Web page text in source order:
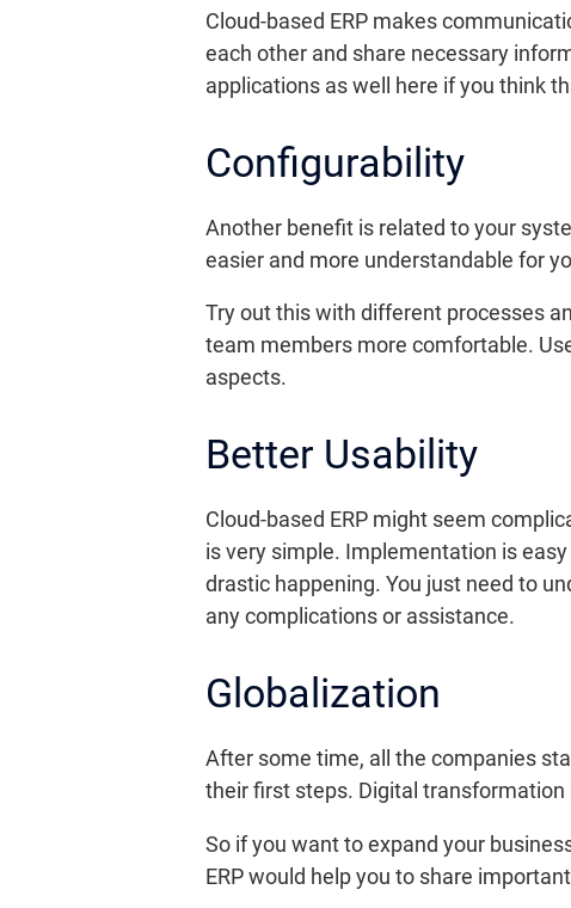
Cloud-based ERP makes
each other and share necessary
applications as well here if you think
Configurability
Another benefit is related to your
easier and more understandable for
Try out this with different processes
team members more comfortable.
aspects.
Better Usability
Cloud-based ERP might seem
is very simple. Implementation is
drastic happening. You just need to
any complications or assistance.
Globalization
After some time, all the companies
their first steps. Digital transformation
So if you want to expand your
ERP would help you to share